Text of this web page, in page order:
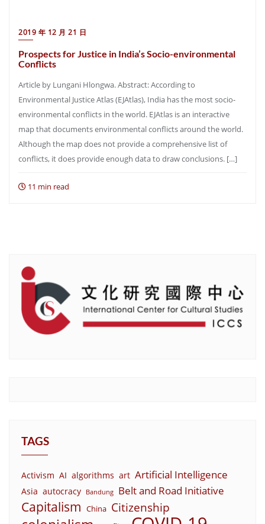
2019 年 12 月 21 日
Prospects for Justice in India’s Socio-environmental
Conflicts
Article by Lungani Hlongwa. Abstract: According to
Environmental Justice Atlas (EJAtlas), India has the most socio-
environmental conflicts in the world. EJAtlas is an interactive
map that documents environmental conflicts around the world.
Although the map does not provide a comprehensive list of
conflicts, it does provide enough data to draw conclusions. […]
11 min read
TAGS
Activism AI algorithms art Artificial Intelligence
Asia autocracy Bandung Belt and Road Initiative
Capitalism China Citizenship